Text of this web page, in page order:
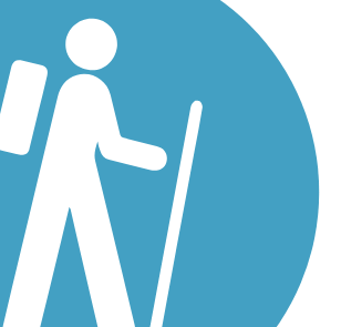
to Trail Guide
GPX
Map